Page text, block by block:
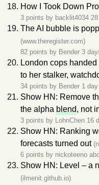
How I Took Down
3 points by backlit4034
The AI bubble is
(www.theregister.com)
82 points by Bender 3
London cops
to her stalker,
34 points by Bender 1
Show HN: Remove
the alpha blend, not
3 points by LohnChen 16
Show HN: Ranking
forecasts turned out
6 points by nickoteeno
Show HN: Level – a
(ilmenit.github.io)